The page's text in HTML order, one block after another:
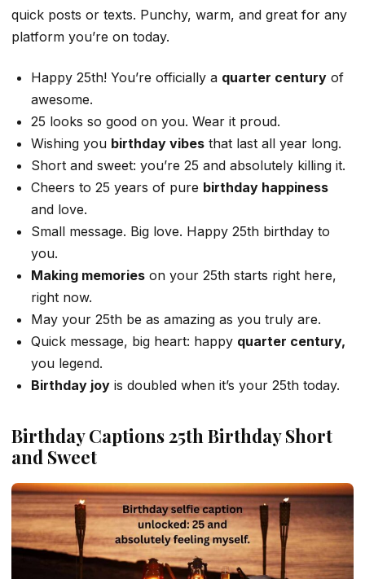
quick posts or texts. Punchy, warm, and great for any
platform you’re on today.
Happy 25th! You’re officially a quarter century of
awesome.
25 looks so good on you. Wear it proud.
Wishing you birthday vibes that last all year long.
Short and sweet: you’re 25 and absolutely killing it.
Cheers to 25 years of pure birthday happiness
and love.
Small message. Big love. Happy 25th birthday to
you.
Making memories on your 25th starts right here,
right now.
May your 25th be as amazing as you truly are.
Quick message, big heart: happy quarter century,
you legend.
Birthday joy is doubled when it’s your 25th today.
Birthday Captions 25th Birthday Short
and Sweet